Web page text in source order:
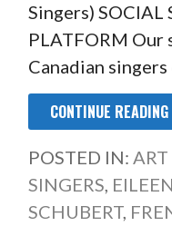
Singers) SOCIAL
PLATFORM Our
Canadian
CONTINUE
POSTED IN:
SINGERS,
SCHUBERT,